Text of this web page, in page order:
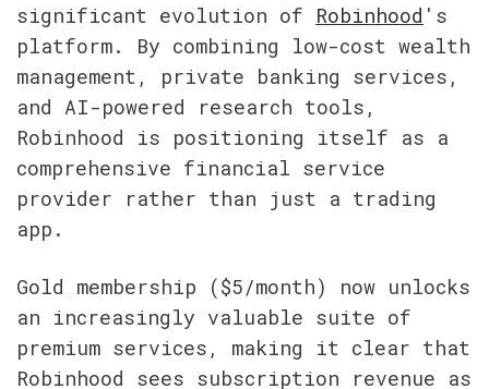
significant evolution of Robinhood 's
platform. By combining low-cost wealth
management, private banking services,
and AI-powered research tools,
Robinhood is positioning itself as a
comprehensive financial service
provider rather than just a trading
app.
Gold membership ($5/month) now unlocks
an increasingly valuable suite of
premium services, making it clear that
Robinhood sees subscription revenue as